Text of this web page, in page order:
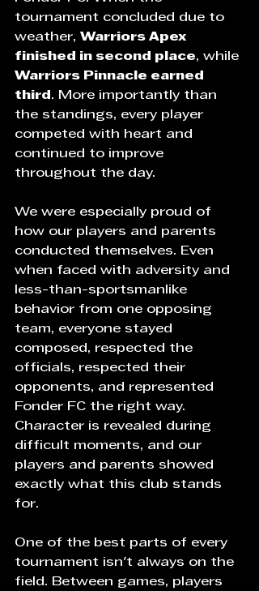
tournament concluded due to
weather, Warriors Apex
finished in second place, while
Warriors Pinnacle earned
third . More importantly than
the standings, every player
competed with heart and
continued to improve
throughout the day.
We were especially proud of
how our players and parents
conducted themselves. Even
when faced with adversity and
less-than-sportsmanlike
behavior from one opposing
team, everyone stayed
composed, respected the
officials, respected their
opponents, and represented
Fonder FC the right way.
Character is revealed during
difficult moments, and our
players and parents showed
exactly what this club stands
for.
One of the best parts of every
tournament isn't always on the
field. Between games, players